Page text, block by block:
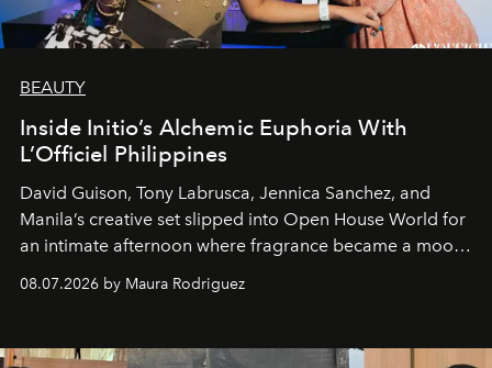
BEAUTY
Inside Initio’s Alchemic Euphoria With
L’Officiel Philippines
David Guison, Tony Labrusca, Jennica Sanchez, and
Manila’s creative set slipped into Open House World for
an intimate afternoon where fragrance became a mood
and a supercharged feeling.
08.07.2026 by Maura Rodriguez